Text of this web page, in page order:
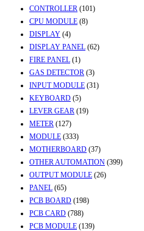
CONTROLLER (101)
CPU MODULE (8)
DISPLAY (4)
DISPLAY PANEL (62)
FIRE PANEL (1)
GAS DETECTOR (3)
INPUT MODULE (31)
KEYBOARD (5)
LEVER GEAR (19)
METER (127)
MODULE (333)
MOTHERBOARD (37)
OTHER AUTOMATION (399)
OUTPUT MODULE (26)
PANEL (65)
PCB BOARD (198)
PCB CARD (788)
PCB MODULE (139)